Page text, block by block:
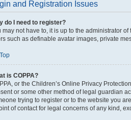
and Registration Issues
do I need to register?
may not have to, it is up to the administrator
such as definable avatar images, private
Top
is COPPA?
or the Children’s Online Privacy
or some other method of legal guardian
trying to register or to the website you
of contact for legal concerns of any kind,